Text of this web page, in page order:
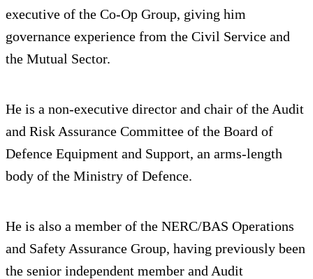
executive of the Co-Op Group, giving him
governance experience from the Civil Service and
the Mutual Sector.
He is a non-executive director and chair of the Audit
and Risk Assurance Committee of the Board of
Defence Equipment and Support, an arms-length
body of the Ministry of Defence.
He is also a member of the NERC/BAS Operations
and Safety Assurance Group, having previously been
the senior independent member and Audit